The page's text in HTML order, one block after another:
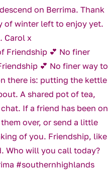
Friendship 💕 No finer